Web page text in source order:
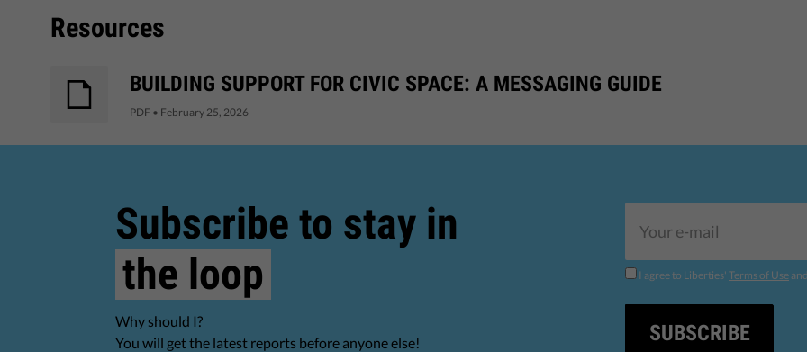
Resources
BUILDING SUPPORT FOR CIVIC SPACE: A MESSAGING GUIDE
PDF • February 25, 2026
Subscribe to stay in
the loop
Why should I?
You will get the latest reports before anyone else!
I agree to Liberties' Terms of Use and
SUBSCRIBE